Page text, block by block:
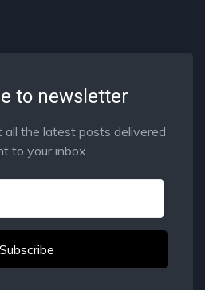
to newsletter
all the latest posts delivered
to your inbox.